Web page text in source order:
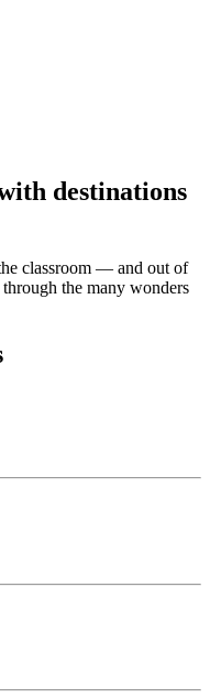
destinations
classroom — and out of
the many wonders